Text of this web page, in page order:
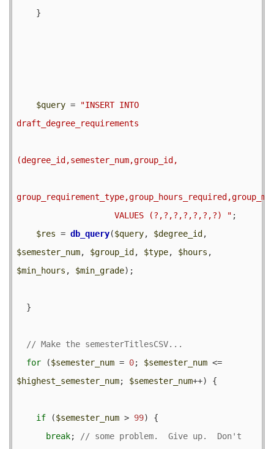
$query =
"INSERT INTO
draft_degree_requirements
(degree_id,semester_num,group_id,
                    VALUES (?,?,?,?,?,?,?) "
;
$res = db_query($query, $degree_id
$semester_num, $group_id , $type, $hours
$min_hours , $min_grade);
for ($semester_num = 0; $semester_num
$highest_semester_num; $semester_num++) {
if ($semester_num > 99) {
break;
// some problem.  Give up.  Don't